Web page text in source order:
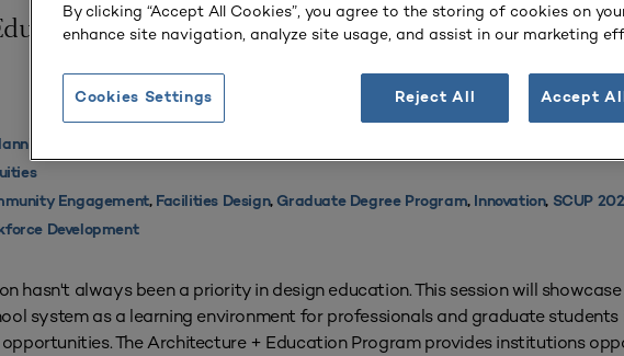
Raises Awareness and Supports Community
Engagement, Facilities Design,Graduate Degree Program, Innovation, SCUP
Development
hasn't always been a priority in design education. This session will
system as a learning environment for professionals and graduate
The Architecture + Education Program provides institutions
By clicking “Accept All Cookies”, you agree to the storing of cookies on
enhance site navigation, analyze site usage, and assist in our marketing
Reject All Accept
Cookies Settings